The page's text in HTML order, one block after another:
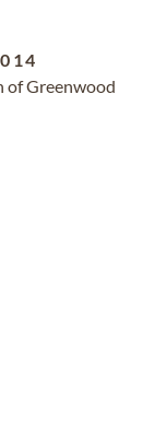
of Greenwood